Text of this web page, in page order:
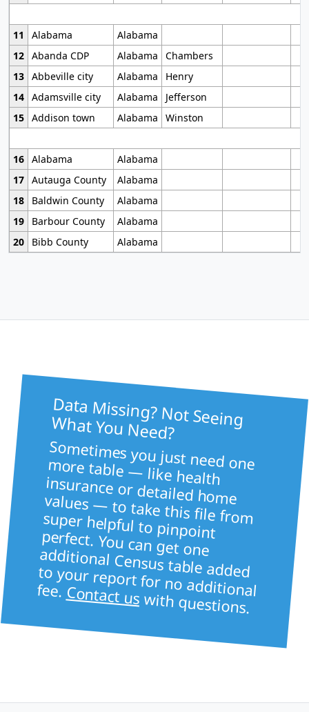
11 Alabama
Alabama
12 Abanda CDP Alabama
Chambers
13 Abbeville city Alabama
Henry
14 Adamsville city Alabama
Jefferson
15 Addison town Alabama Winston
16 Alabama
Alabama
17 Autauga County
Alabama
18
Baldwin County
Alabama
19
Barbour County
Alabama
20
Bibb County Alabama
Data Missing? Not Seeing
What You Need?
Sometimes you just need one more table — like health
insurance or detailed home values — to take this file from super helpful to pinpoint
perfect. You can get one
additional Census table added to your report for no additional fee.Contact uswith questions.